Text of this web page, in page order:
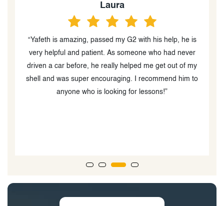
Laura
“Yafeth is amazing, passed my G2 with his help, he is
very helpful and patient. As someone who had never
driven a car before, he really helped me get out of my
shell and was super encouraging. I recommend him to
anyone who is looking for lessons!”